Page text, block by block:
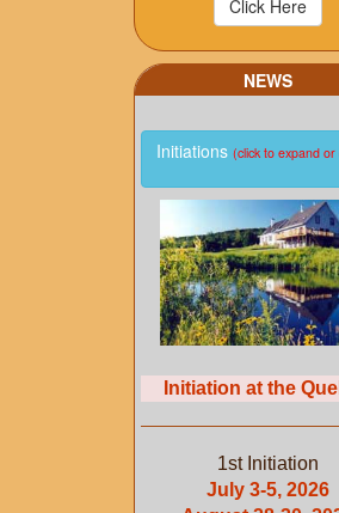
NEWS
Initiations (click to expand or
Initiation at the
1st Initiation
July 3-5, 2026